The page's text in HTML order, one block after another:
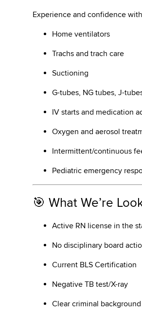
Experience and confidence
Home ventilators
Trachs and trach care
Suctioning
G-tubes, NG tubes, J-
IV starts and medication
Oxygen and aerosol
Intermittent/continuous
Pediatric emergency
🎯 What We’re
Active RN license in the
No disciplinary board
Current BLS Certification
Negative TB test/X-ray
Clear criminal